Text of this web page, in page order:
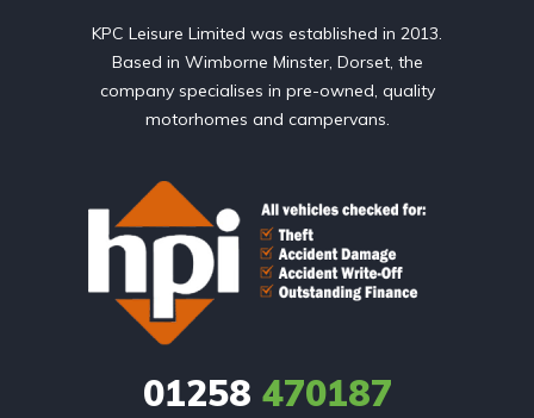
KPC Leisure Limited was established in 2013.
Based in Wimborne Minster, Dorset, the
company specialises in pre-owned, quality
motorhomes and campervans.
01258 470187